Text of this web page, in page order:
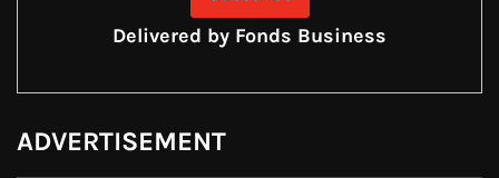
Delivered by Fonds Business
ADVERTISEMENT